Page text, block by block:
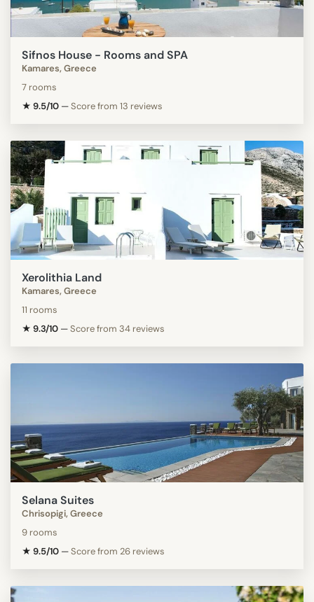
Sifnos House - Rooms and SPA
Kamares, Greece
7 rooms
★ 9.5/10 —Score from 13 reviews
Xerolithia Land
Kamares, Greece
11 rooms
★ 9.3/10 —Score from 34 reviews
Selana Suites
Chrisopigi, Greece
9 rooms
★ 9.5/10 —Score from 26 reviews